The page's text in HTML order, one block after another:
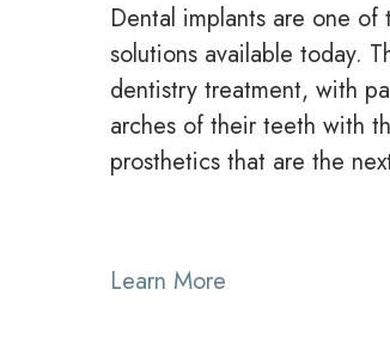
Dental implants are one
solutions available today.
dentistry treatment, with
arches of their teeth with
prosthetics that are the
Learn More